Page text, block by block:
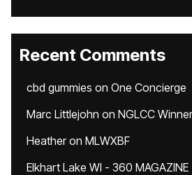
Recent Comments
cbd gummies on One Concierge
Marc Littlejohn on NGLCC
Heatheron MLWXBF
Elkhart Lake WI - 360